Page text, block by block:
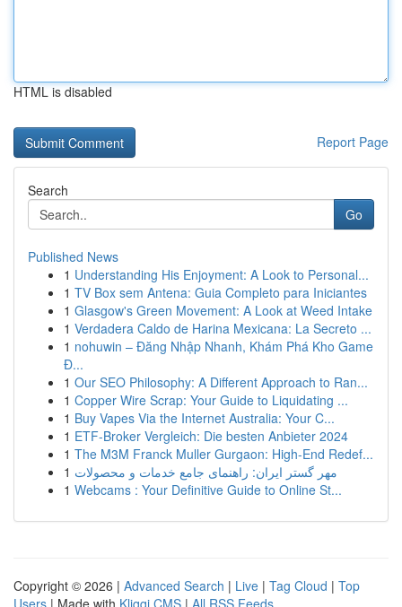
HTML is disabled
Report Page
Search
Go
Published News
1 Understanding His Enjoyment: A Look to Personal...
1 TV Box sem Antena: Guia Completo para Iniciantes
1 Glasgow's Green Movement: A Look at Weed Intake
1 Verdadera Caldo de Harina Mexicana: La Secreto ...
1 nohuwin – Đăng Nhập Nhanh, Khám Phá Kho Game
Đ...
1 Our SEO Philosophy: A Different Approach to Ran...
1 Copper Wire Scrap: Your Guide to Liquidating ...
1 Buy Vapes Via the Internet Australia: Your C...
1 ETF-Broker Vergleich: Die besten Anbieter 2024
1 The M3M Franck Muller Gurgaon: High-End Redef...
1 مهر گستر ایران: راهنمای جامع خدمات و محصولات
1 Webcams : Your Definitive Guide to Online St...
Copyright © 2026 | Advanced Search | Live | Tag Cloud | Top
Users | Made with Kliqqi CMS | All RSS Feeds